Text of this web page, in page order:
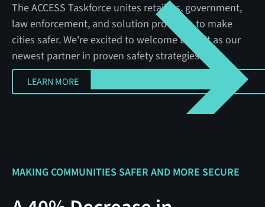
The ACCESS Taskforce unites retailers, government,
law enforcement, and solution providers to make
cities safer. We're excited to welcome Detroit as our
newest partner in proven safety strategies.
LEARN MORE
MAKING COMMUNITIES SAFER AND MORE SECURE